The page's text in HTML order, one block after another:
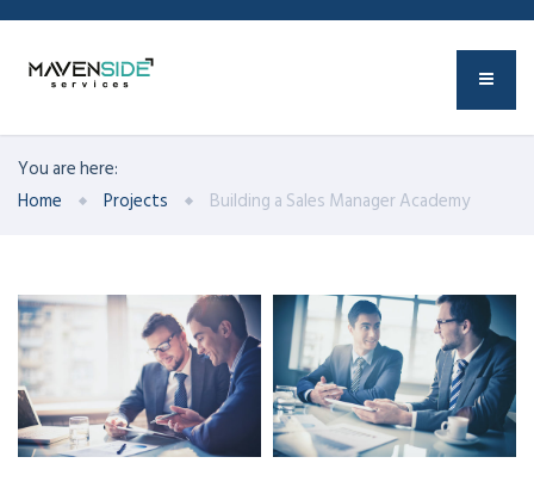
You are here:
Home
Projects Building a Sales Manager Academy